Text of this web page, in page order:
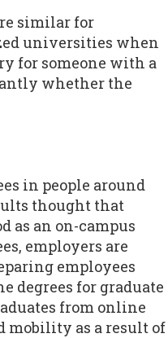
similar for
universities when
for someone with a
whether the
in people around
thought that
as an on-campus
employers are
employees
degrees for graduate
from online
mobility as a result of